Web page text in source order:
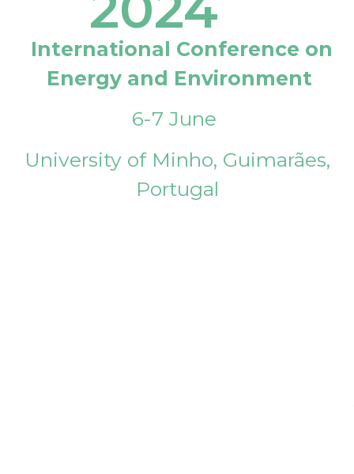
International Conference on
Energy and Environment
6-7 June
University of Minho, Guimarães,
Portugal